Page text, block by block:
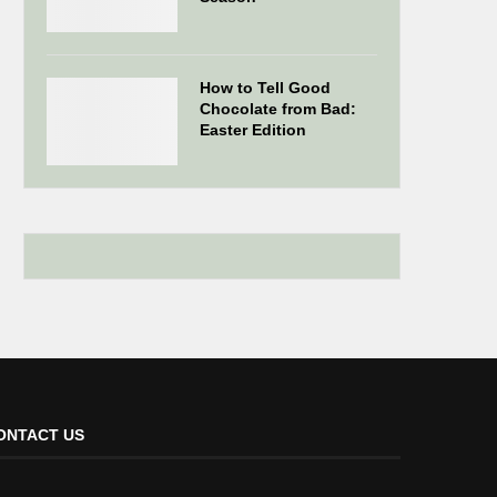
How to Tell Good
Chocolate from Bad:
Easter Edition
US